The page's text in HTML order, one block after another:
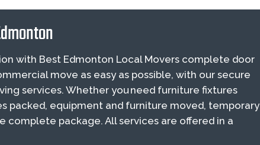
with Best Edmonton Local Movers complete door
move as easy as possible, with our secure
services. Whether you need furniture fixtures
packed, equipment and furniture moved, temporary
complete package. All services are offered in a